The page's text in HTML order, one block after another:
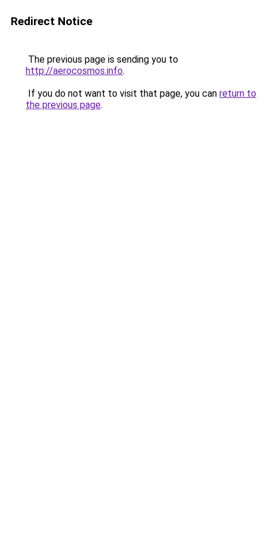
Redirect Notice
The previous page is sending you to
http://aerocosmos.info.
If you do not want to visit that page, you can return to
the previous page.